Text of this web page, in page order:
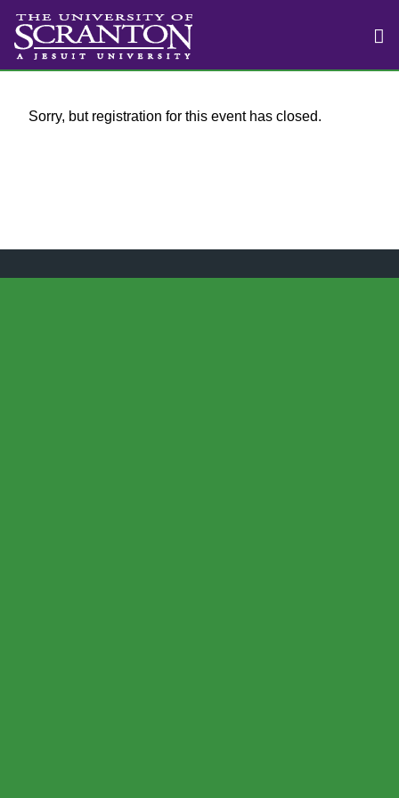
Sorry, but registration for this event has closed.